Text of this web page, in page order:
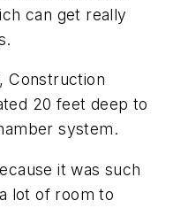
can get really
­Construction
20 feet deep to
system.
it was such
lot of room to